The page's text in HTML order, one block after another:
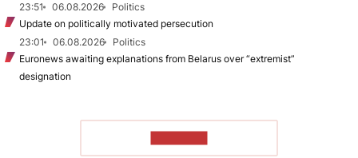
23:51
06.08.2026
Politics
Update on politically motivated persecution
23:01
06.08.2026
Politics
Euronews awaiting explanations from Belarus over “extremist”
designation